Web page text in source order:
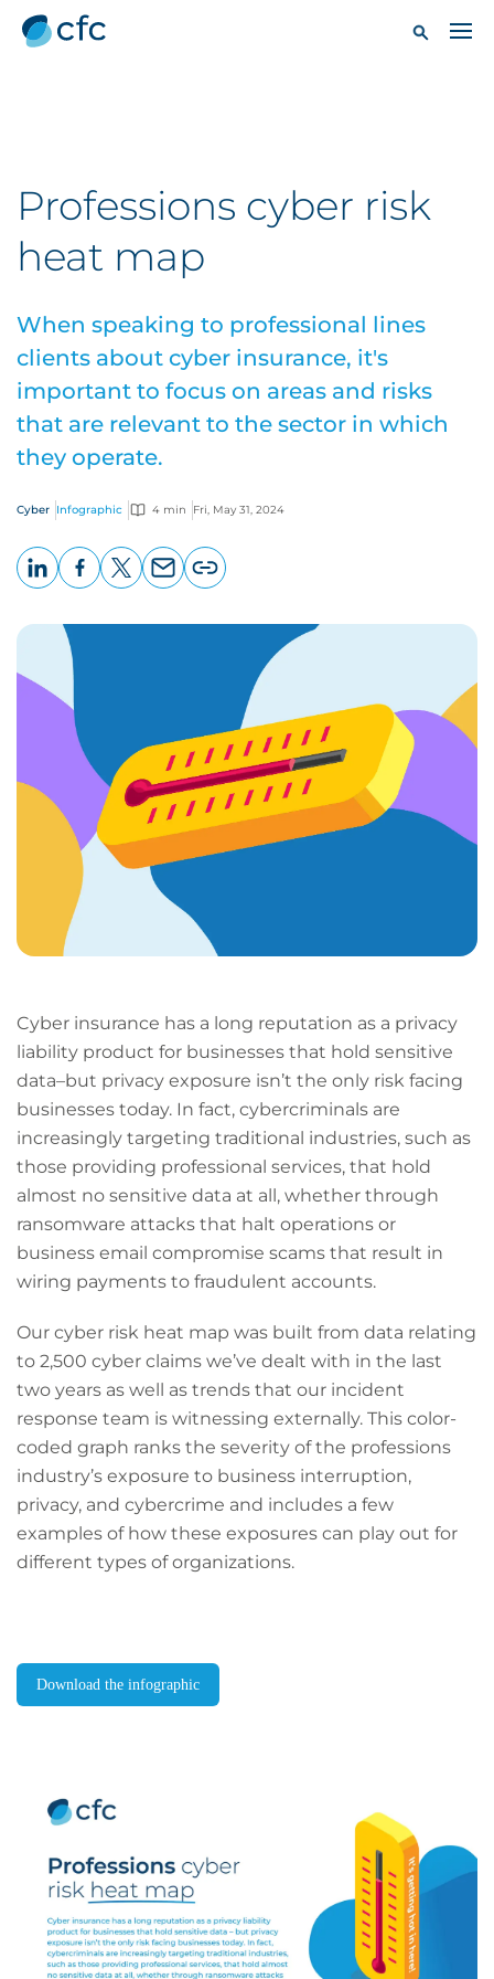
Professions cyber risk
heat map
When speaking to professional lines
clients about cyber insurance, it's
important to focus on areas and risks
that are relevant to the sector in which
they operate.
Cyber Infographic 4 min Fri, May 31, 2024
page
Cyber insurance has a long reputation as a privacy
liability product for businesses that hold sensitive
data–but privacy exposure isn’t the only risk facing
businesses today. In fact, cybercriminals are
increasingly targeting traditional industries, such as
those providing professional services, that hold
almost no sensitive data at all, whether through
ransomware attacks that halt operations or
business email compromise scams that result in
wiring payments to fraudulent accounts.
Our cyber risk heat map was built from data relating
to 2,500 cyber claims we’ve dealt with in the last
two years as well as trends that our incident
response team is witnessing externally. This color-
coded graph ranks the severity of the professions
industry’s exposure to business interruption,
privacy, and cybercrime and includes a few
examples of how these exposures can play out for
different types of organizations.
Download the infographic